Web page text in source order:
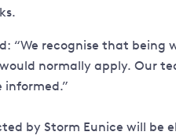
“We recognise that
normally apply. Our
informed.”
by Storm Eunice will